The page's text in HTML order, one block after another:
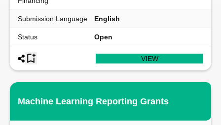
Submission Language English
Status Open
VIEW
Machine Learning Reporting Grants